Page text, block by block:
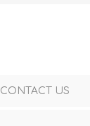
CONTACT US